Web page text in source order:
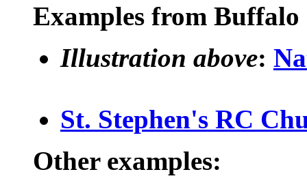
Examples from
Illustration above:
St. Stephen's RC
Other examples: